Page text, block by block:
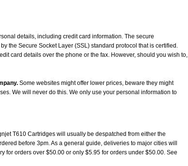
details, including credit card information. The secure
the Secure Socket Layer (SSL) standard protocol that is certified.
card details over the phone or the fax. However, should you wish to,
Some websites might offer lower prices, beware they might
We will never do this. We only use your personal information to
T610 Cartridges will usually be despatched from either the
before 3pm. As a general guide, deliveries to major cities will
for orders over $50.00 or only $5.95 for orders under $50.00. See